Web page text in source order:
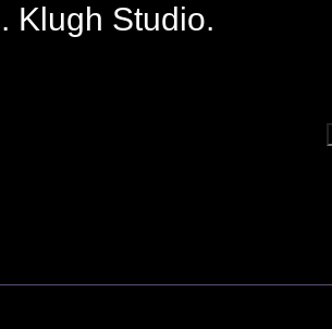
Klugh Studio.